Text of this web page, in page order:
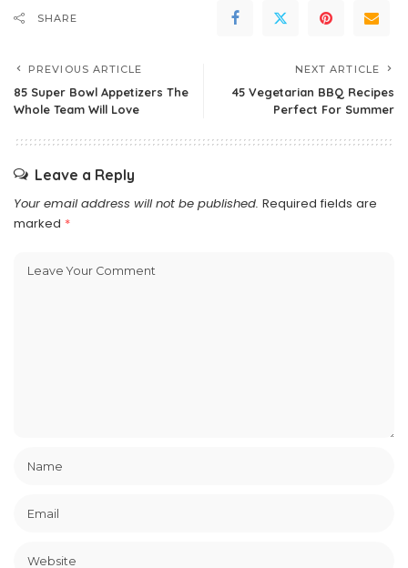
SHARE
PREVIOUS ARTICLE
85 Super Bowl Appetizers The
Whole Team Will Love
NEXT ARTICLE
45 Vegetarian BBQ Recipes
Perfect For Summer
Leave a Reply
Your email address will not be published. Required fields are
marked *